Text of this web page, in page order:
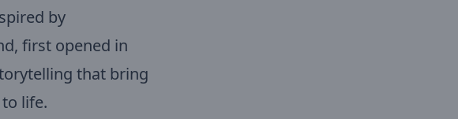
by
first opened in
that bring
life.